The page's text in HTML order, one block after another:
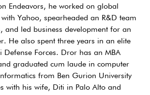
Endeavors, he worked on global
Yahoo, spearheaded an R&D team
and led business development for an
He also spent three years in an elite
Defense Forces. Dror has an MBA
graduated cum laude in computer
from Ben Gurion University
with his wife, Diti in Palo Alto and